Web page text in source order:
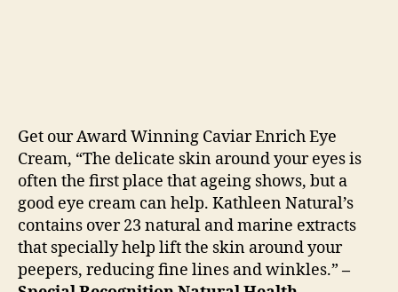
Get our Award Winning Caviar Enrich Eye
Cream, “The delicate skin around your eyes is
often the first place that ageing shows, but a
good eye cream can help. Kathleen Natural’s
contains over 23 natural and marine extracts
that specially help lift the skin around your
peepers, reducing fine lines and winkles.” –